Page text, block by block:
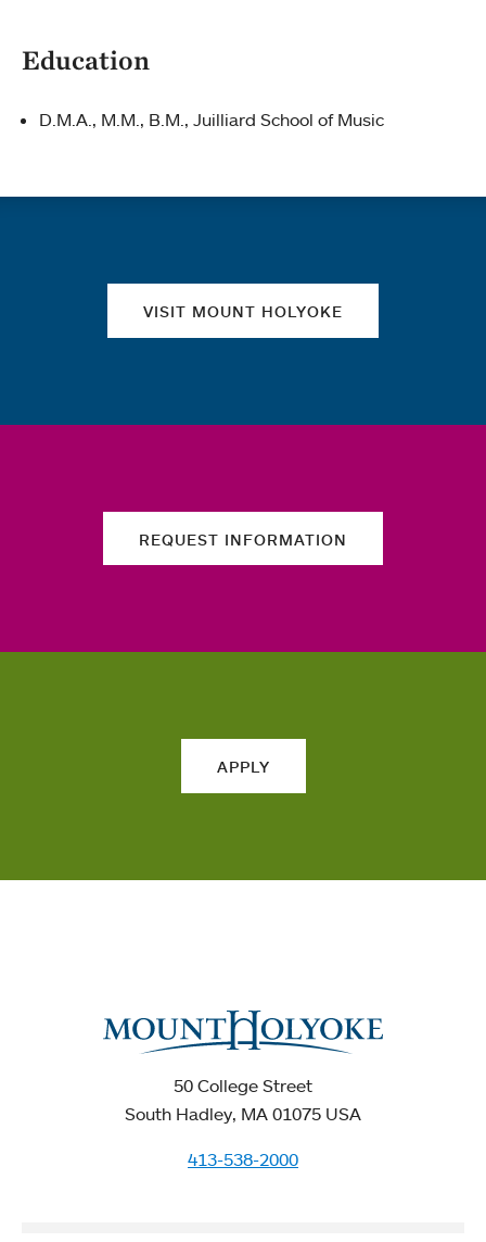
Education
D.M.A., M.M., B.M., Juilliard School of Music
VISIT MOUNT HOLYOKE
REQUEST INFORMATION
APPLY
50 College Street
South Hadley, MA 01075 USA
413-538-2000